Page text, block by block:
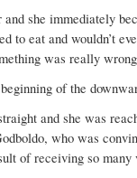
and she immediately
to eat and wouldn’t
was really
of the
and she was
who was
of receiving so many